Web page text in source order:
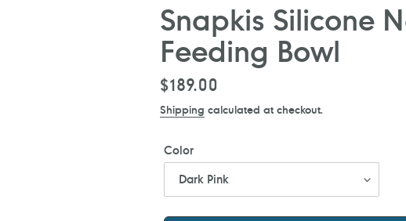
Snapkis Silicone
Feeding Bowl
Regular
price
$189.00
Shipping calculated at checkout.
Color